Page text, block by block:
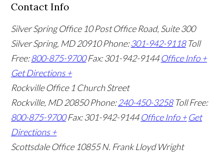
Contact Info
Silver Spring Office 10 Post Office Road, Suite 300
Silver Spring, MD 20910Phone:301-942-9118 Toll
Free:800-875-9700 Fax: 301-942-9144 Office Info +
Get Directions +
Rockville Office 1 Church Street
Rockville, MD 20850Phone:240-450-3258 Toll Free:
800-875-9700 Fax: 301-942-9144 Office Info + Get
Directions +
Scottsdale Office 10855 N. Frank Lloyd Wright